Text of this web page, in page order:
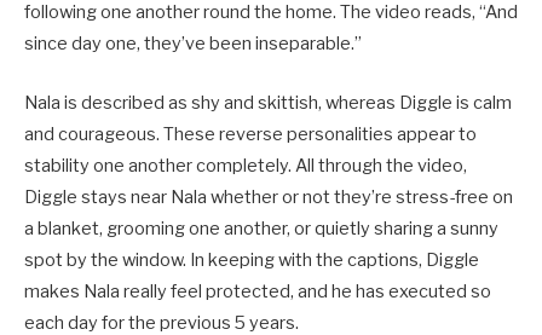
following one another round the home. The video reads, “And
since day one, they’ve been inseparable.”
Nala is described as shy and skittish, whereas Diggle is calm
and courageous. These reverse personalities appear to
stability one another completely. All through the video,
Diggle stays near Nala whether or not they’re stress-free on
a blanket, grooming one another, or quietly sharing a sunny
spot by the window. In keeping with the captions, Diggle
makes Nala really feel protected, and he has executed so
each day for the previous 5 years.